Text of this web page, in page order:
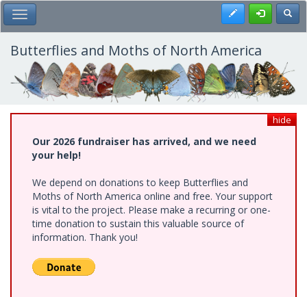
Skip
to
main
content
Toggle Main Menu Register
Butterflies and Moths of North America
hide
Our 2026 fundraiser has arrived, and we need
your help!
We depend on donations to keep Butterflies and
Moths of North America online and free. Your support
is vital to the project. Please make a recurring or one-
time donation to sustain this valuable source of
information. Thank you!